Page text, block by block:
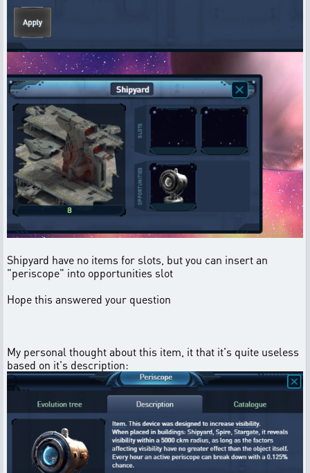
Shipyard have no items for slots, but you can insert an
"periscope" into opportunities slot
Hope this answered your question
My personal thought about this item, it that it's quite useless
based on it's description: